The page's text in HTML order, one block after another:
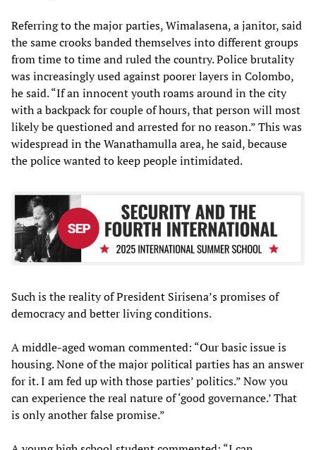
Referring to the major parties, Wimalasena, a janitor, said
the same crooks banded themselves into different groups
from time to time and ruled the country. Police brutality
was increasingly used against poorer layers in Colombo,
he said. “If an innocent youth roams around in the city
with a backpack for couple of hours, that person will most
likely be questioned and arrested for no reason.” This was
widespread in the Wanathamulla area, he said, because
the police wanted to keep people intimidated.
Such is the reality of President Sirisena’s promises of
democracy and better living conditions.
A middle-aged woman commented: “Our basic issue is
housing. None of the major political parties has an answer
for it. I am fed up with those parties’ politics.” Now you
can experience the real nature of ‘good governance.’ That
is only another false promise.”